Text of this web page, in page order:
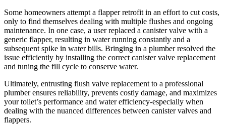
Some homeowners attempt ‍a flapper retrofit in an effort‌ to cut costs,
‍only to ‌find themselves⁢ dealing ⁣with multiple flushes⁢ and ongoing⁤
maintenance. In one case, a user replaced a canister valve‍ with a
generic flapper, resulting in water running constantly and a
subsequent spike in⁣ water⁣ bills. Bringing in a ‍plumber resolved⁢ the
issue efficiently by installing the correct canister valve‍ replacement
‌and tuning ​the fill cycle to conserve ⁤water.
Ultimately, entrusting flush valve replacement to a professional
plumber⁣ ensures​ reliability, prevents​ costly‌ damage, and maximizes
‌your ‍toilet’s performance and ⁢water efficiency-especially when ​
dealing with the nuanced differences⁢ between‌ canister​ valves and​
flappers.